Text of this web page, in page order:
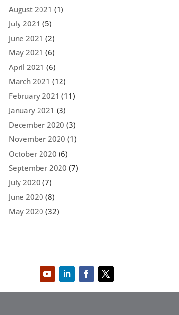
August 2021 (1)
July 2021 (5)
June 2021 (2)
May 2021 (6)
April 2021 (6)
March 2021 (12)
February 2021 (11)
January 2021 (3)
December 2020 (3)
November 2020 (1)
October 2020 (6)
September 2020 (7)
July 2020 (7)
June 2020 (8)
May 2020 (32)